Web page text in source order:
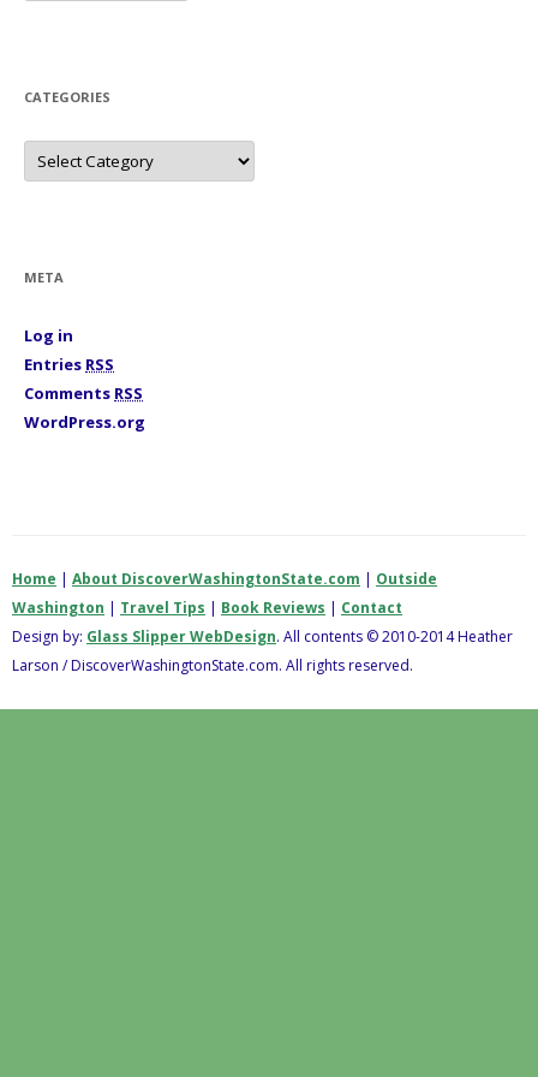
CATEGORIES
C
t
e
META
Log in
Entries RSS
Comments RSS
WordPress.org
Home | About DiscoverWashingtonState.com | Outside
Washington | Travel Tips | Book Reviews | Contact
Design by: Glass Slipper WebDesign. All contents © 2010-2014 Heather
Larson / DiscoverWashingtonState.com. All rights reserved.